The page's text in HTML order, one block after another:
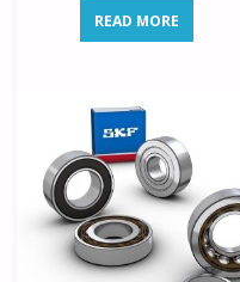
READ MORE